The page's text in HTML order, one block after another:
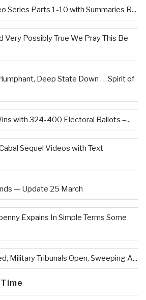
Series Parts 1-10 with Summaries R...
Possibly True We Pray This Be
Deep State Down . . .Spirit of
with 324-400 Electoral Ballots –...
Sequel Videos with Text
— Update 25 March
Expains In Simple Terms Some
Military Tribunals Open, Sweeping A...